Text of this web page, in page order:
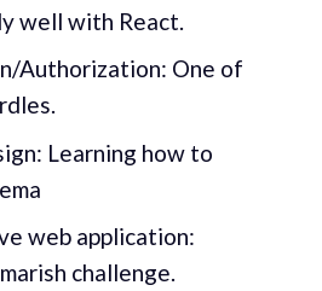
well with React.
Authorization: One of
Learning how to
web application:
challenge.